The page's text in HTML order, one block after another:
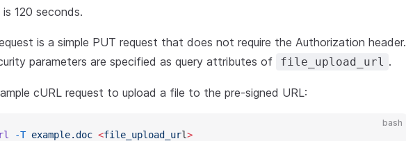
120 seconds.
is a simple PUT request that does not require the Authorization header.
parameters are specified as query attributes of
file_upload_url .
cURL request to upload a file to the pre-signed URL:
bash
-T example.doc <file_upload_url>